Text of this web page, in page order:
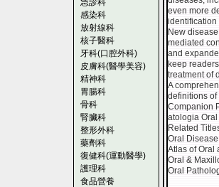
急診科
感染科
放射線科
核子醫科
牙科(口腔外科)
皮膚科(醫學美容)
精神科
胃腸科
骨科
腎臟科
整形外科
藥劑科
復健科(運動醫學)
護理科
食品營養
even more
New
mediated
and
keep
treatment of
A
definitions of
Companion
atologia
Related
Oral
Atlas of Oral
Oral &
Oral